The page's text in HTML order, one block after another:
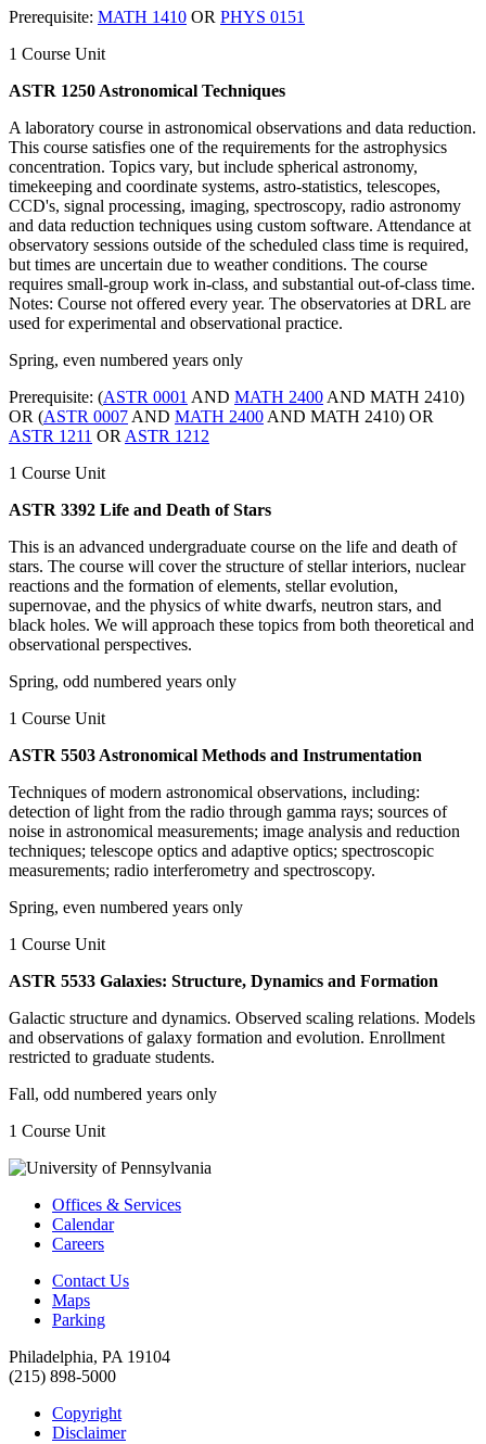
Prerequisite: MATH 1410 OR PHYS 0151
1 Course Unit
ASTR 1250 Astronomical Techniques
A laboratory course in astronomical observations and data reduction.
This course satisfies one of the requirements for the astrophysics
concentration. Topics vary, but include spherical astronomy,
timekeeping and coordinate systems, astro-statistics, telescopes,
CCD's, signal processing, imaging, spectroscopy, radio astronomy
and data reduction techniques using custom software. Attendance at
observatory sessions outside of the scheduled class time is required,
but times are uncertain due to weather conditions. The course
requires small-group work in-class, and substantial out-of-class time.
Notes: Course not offered every year. The observatories at DRL are
used for experimental and observational practice.
Spring, even numbered years only
Prerequisite: (ASTR 0001 AND MATH 2400 AND MATH 2410)
OR (ASTR 0007 AND MATH 2400 AND MATH 2410) OR
ASTR 1211 OR ASTR 1212
1 Course Unit
ASTR 3392 Life and Death of Stars
This is an advanced undergraduate course on the life and death of
stars. The course will cover the structure of stellar interiors, nuclear
reactions and the formation of elements, stellar evolution,
supernovae, and the physics of white dwarfs, neutron stars, and
black holes. We will approach these topics from both theoretical and
observational perspectives.
Spring, odd numbered years only
1 Course Unit
ASTR 5503 Astronomical Methods and Instrumentation
Techniques of modern astronomical observations, including:
detection of light from the radio through gamma rays; sources of
noise in astronomical measurements; image analysis and reduction
techniques; telescope optics and adaptive optics; spectroscopic
measurements; radio interferometry and spectroscopy.
Spring, even numbered years only
1 Course Unit
ASTR 5533 Galaxies: Structure, Dynamics and Formation
Galactic structure and dynamics. Observed scaling relations. Models
and observations of galaxy formation and evolution. Enrollment
restricted to graduate students.
Fall, odd numbered years only
1 Course Unit
Offices & Services
Calendar
Careers
Contact Us
Maps
Parking
Philadelphia, PA 19104
(215) 898-5000
Copyright
Disclaimer